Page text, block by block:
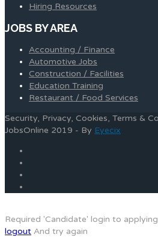
Hiring Resources
JOBS BY AREA
Accounting / Finance
Automotive Jobs
Construction / Facilities
Education Training
Restaurant / Food Services
Security, Privacy, Cookies, Terms &
JobsOnline 2019 - By Eyecix
Required 'Candidate' login to
logout And try again